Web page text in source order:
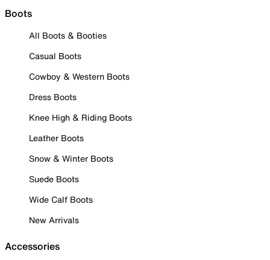
Boots
All Boots & Booties
Casual Boots
Cowboy & Western Boots
Dress Boots
Knee High & Riding Boots
Leather Boots
Snow & Winter Boots
Suede Boots
Wide Calf Boots
New Arrivals
Accessories